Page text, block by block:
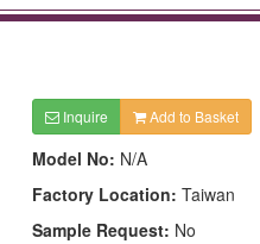
Inquire Add to Basket
Model No: N/A
Factory Location: Taiwan
Sample Request: No